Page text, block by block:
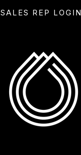
SALES REP LOGIN